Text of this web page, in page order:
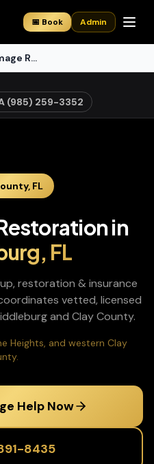
📅 Book Admin
Middleburg Fire Damage Restoration
(985) 259-3352
FL
in
, FL
restoration & insurance
vetted, licensed
and ClayCounty.
Heights, and western Clay
Help Now
8435